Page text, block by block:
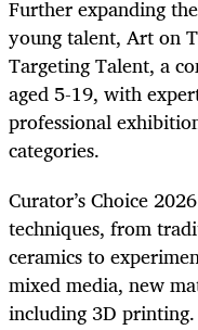
Further expanding
young talent, Art on
Targeting Talent, a
aged 5-19, with
professional
categories.
Curator’s Choice
techniques, from
ceramics to
mixed media, new
including 3D printing.